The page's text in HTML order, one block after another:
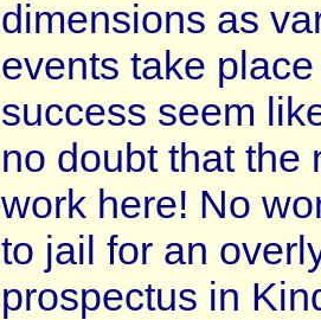
dimensions as
events take
success seem
no doubt that the
work here! No
to jail for an
prospectus in